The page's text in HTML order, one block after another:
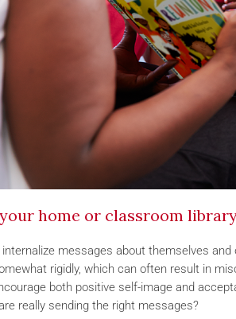
home or classroom
internalize messages about themselves
rigidly, which can often result in
both positive self-image and
really sending the right messages?